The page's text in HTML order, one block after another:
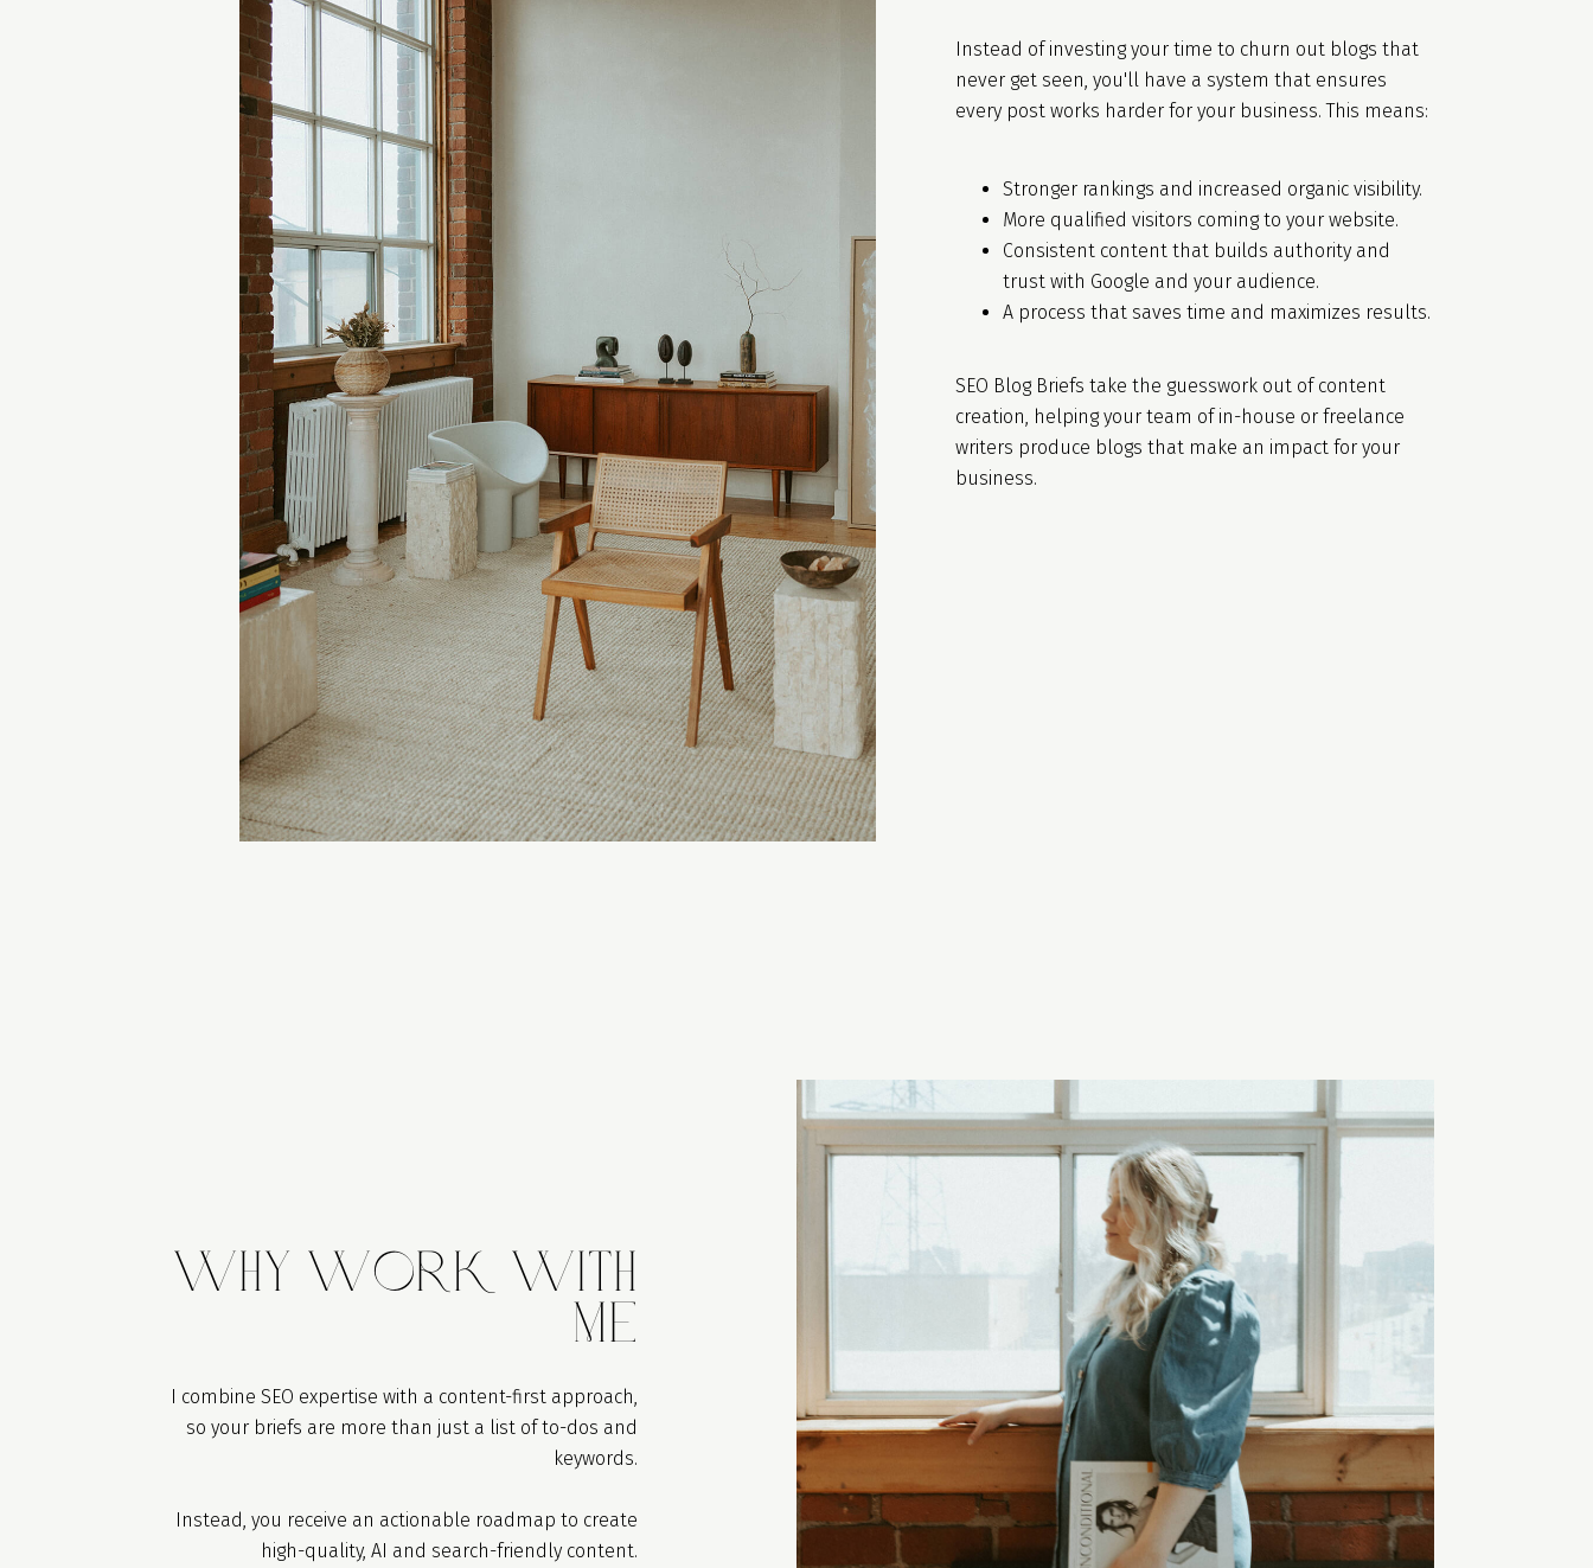
Instead of investing your time to churn out blogs that
never get seen, you'll have a system that ensures
every post works harder for your business. This means:
Stronger rankings and increased organic visibility.
More qualified visitors coming to your website.
Consistent content that builds authority and
trust with Google and your audience.
A process that saves time and maximizes results.
SEO Blog Briefs take the guesswork out of content
creation, helping your team of in-house or freelance
writers produce blogs that make an impact for your
business.
WhY Work With
Me
I combine SEO expertise with a content-first approach,
so your briefs are more than just a list of to-dos and
keywords.
Instead, you receive an actionable roadmap to create
high-quality, AI and search-friendly content.